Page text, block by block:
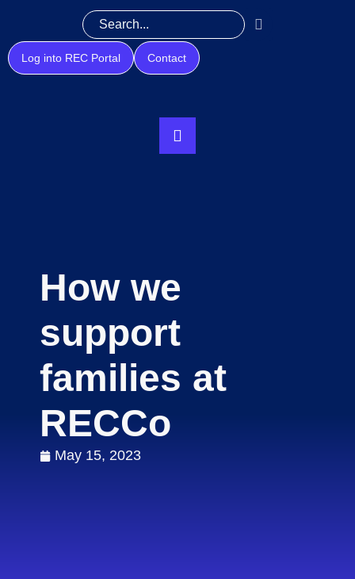
Log into REC Portal Contact
How we
support
families at
RECCo
May 15, 2023